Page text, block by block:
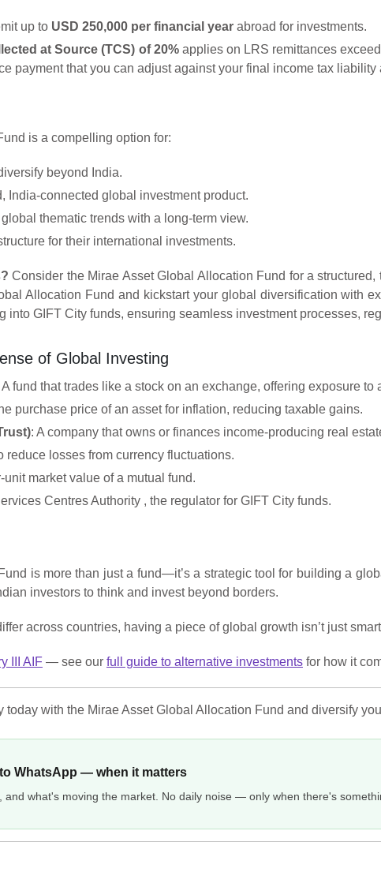
up to USD 250,000 per financial year abroad for investments.
at Source (TCS) of 20%applies on LRS remittances
payment that you can adjust against your final income tax
is a compelling option for:
beyond India.
India-connected global investment product.
thematic trends with a long-term view.
for their international investments.
Consider the Mirae Asset Global Allocation Fund for a
Allocation Fund and kickstart your global diversification with
into GIFT City funds, ensuring seamless investment processes,
of Global Investing
A fund that trades like a stock on an exchange, offering exposure
purchase price of an asset for inflation, reducing taxable gains.
: A company that owns or finances income-producing real
reduce losses from currency fluctuations.
unit market value of a mutual fund.
Centres Authority , the regulator for GIFT City funds.
is more than just a fund—it’s a strategic tool for building a
investors to think and invest beyond borders.
across countries, having a piece of global growth isn’t just
III AIF — see our full guide to alternative investments for how it
today with the Mirae Asset Global Allocation Fund and diversify
WhatsApp — when it matters
and what's moving the market. No daily noise — only when there's